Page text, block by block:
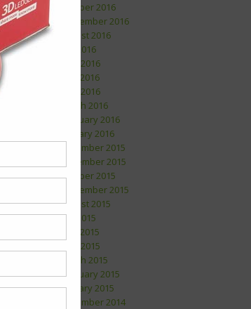
October 2016
September 2016
August 2016
July 2016
June 2016
May 2016
April 2016
March 2016
February 2016
January 2016
December 2015
November 2015
October 2015
September 2015
August 2015
July 2015
May 2015
April 2015
March 2015
February 2015
January 2015
December 2014